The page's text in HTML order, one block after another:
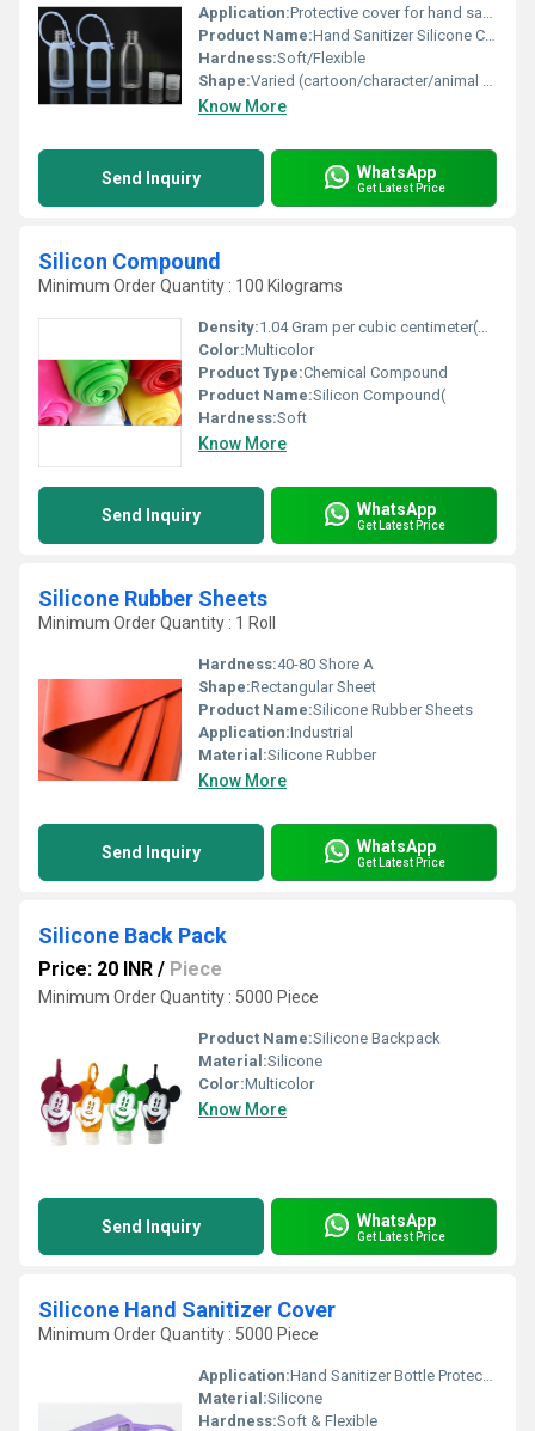
Application:Protective cover for hand sanitizer bottles, easy carrying
Product Name:Hand Sanitizer Silicone Cover
Hardness:Soft/Flexible
Shape:Varied (cartoon/character/animal shapes)
Know More
Send Inquiry WhatsApp
Get Latest Price
Silicon Compound
Minimum Order Quantity : 100 Kilograms
Density:1.04 Gram per cubic centimeter(g/cm3)
Color:Multicolor
Product Type:Chemical Compound
Product Name:Silicon Compound(
Hardness:Soft
Know More
Send Inquiry WhatsApp
Get Latest Price
Silicone Rubber Sheets
Minimum Order Quantity : 1 Roll
Hardness:40-80 Shore A
Shape:Rectangular Sheet
Product Name:Silicone Rubber Sheets
Application:Industrial
Material:Silicone Rubber
Know More
Send Inquiry WhatsApp
Get Latest Price
Silicone Back Pack
Price: 20 INR / Piece
Minimum Order Quantity : 5000 Piece
Product Name:Silicone Backpack
Material:Silicone
Color:Multicolor
Know More
Send Inquiry WhatsApp
Get Latest Price
Silicone Hand Sanitizer Cover
Minimum Order Quantity : 5000 Piece
Application:Hand Sanitizer Bottle Protection & Portability
Material:Silicone
Hardness:Soft & Flexible